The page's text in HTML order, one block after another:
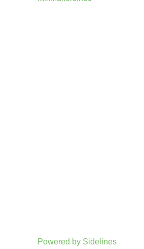
Powered by Sidelines